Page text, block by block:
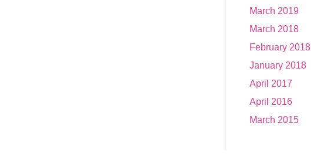
March 2019
March 2018
February 2018
January 2018
April 2017
April 2016
March 2015